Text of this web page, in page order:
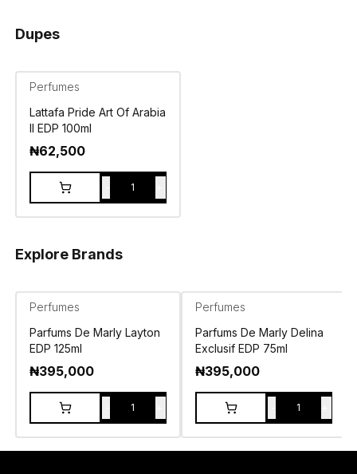
Dupes
Perfumes
Lattafa Pride Art Of Arabia
II EDP 100ml
₦62,500
1
Explore Brands
Perfumes
Parfums De Marly Layton
EDP 125ml
₦395,000
1
Perfumes
Parfums De Marly Delina
Exclusif EDP 75ml
₦395,000
1